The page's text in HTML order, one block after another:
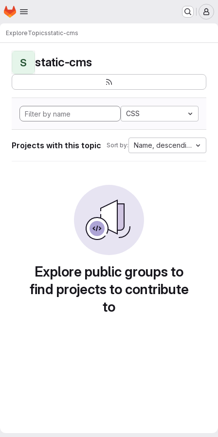
Skip to main content
Homepage
ExploreTopicsstatic-cms
S static-cms
CSS
Projects with this topic Sort by: Name, descending
Explore public groups to
find projects to contribute
to